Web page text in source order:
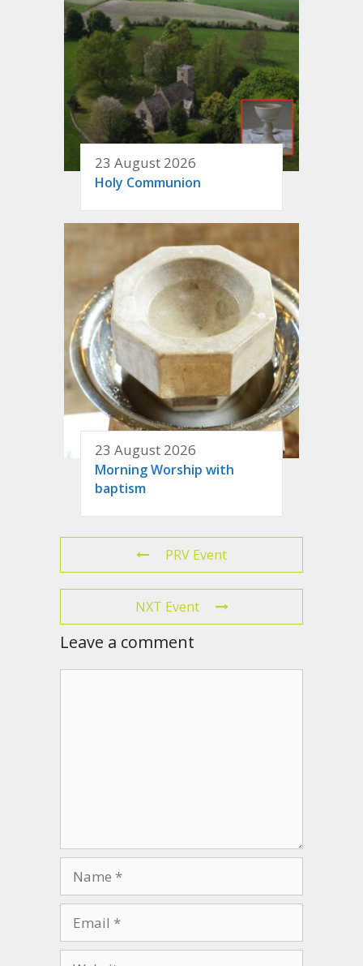
23 August 2026
Holy Communion
23 August 2026
Morning Worship with
baptism
PRV Event
NXT Event
Leave a comment